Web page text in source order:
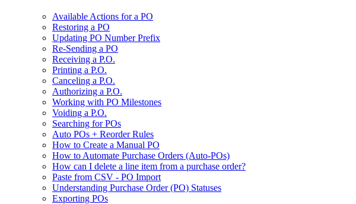
Available Actions for a PO
Restoring a PO
Updating PO Number Prefix
Re-Sending a PO
Receiving a P.O.
Printing a P.O.
Canceling a P.O.
Authorizing a P.O.
Working with PO Milestones
Voiding a P.O.
Searching for POs
Auto POs + Reorder Rules
How to Create a Manual PO
How to Automate Purchase Orders (Auto-POs)
How can I delete a line item from a purchase order?
Paste from CSV - PO Import
Understanding Purchase Order (PO) Statuses
Exporting POs